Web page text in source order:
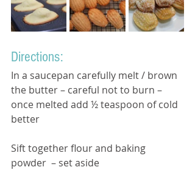
Directions:
In a saucepan carefully melt / brown
the butter – careful not to burn –
once melted add ½ teaspoon of cold
better
Sift together flour and baking
powder  – set aside